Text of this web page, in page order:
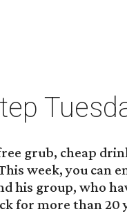
grub, cheap
week, you can
his group, who
for more than 20